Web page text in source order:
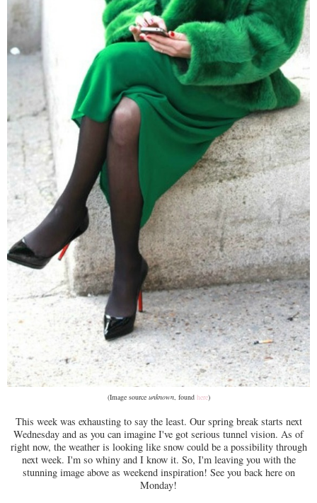
(Image source unknown, found here)
This week was exhausting to say the least. Our spring break starts next
Wednesday and as you can imagine I've got serious tunnel vision. As of
right now, the weather is looking like snow could be a possibility through
next week. I'm so whiny and I know it. So, I'm leaving you with the
stunning image above as weekend inspiration! See you back here on
Monday!